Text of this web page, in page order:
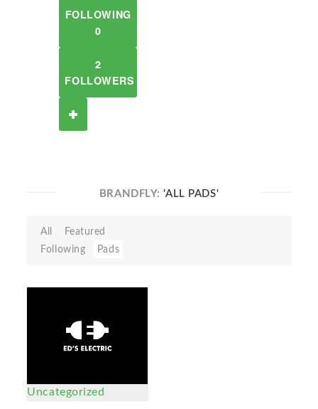
FOLLOWING
0
2
FOLLOWERS
BRANDFLY:'ALL PADS'
All
Featured
Following
Pads
Uncategorized